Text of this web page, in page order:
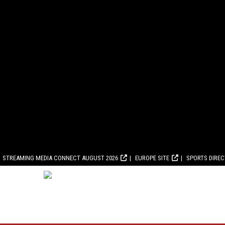
STREAMING MEDIA CONNECT AUGUST 2026 EUROPE SITE SPORTS